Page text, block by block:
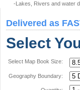
-Lakes, Rivers and water
Delivered as
Select
Select Map Book Size:
Geography Boundary: